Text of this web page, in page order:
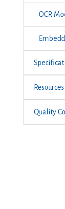
OCR
Resources
Quality